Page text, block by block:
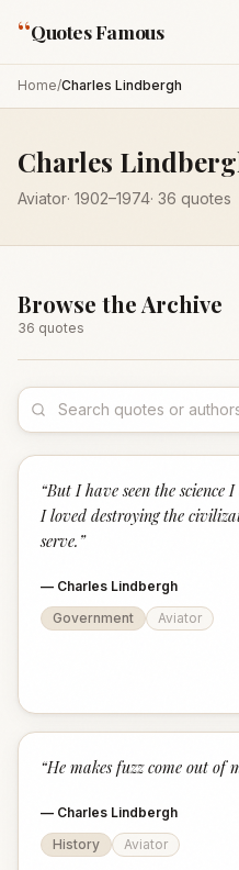
“Quotes Famous
Home/Charles Lindbergh
Charles
Aviator· 1902–1974· 36 quotes
Browse the Archive
36 quotes
“But I have seen the
I loved destroying the
serve. ”
— Charles Lindbergh
Government
Aviator
“He makes fuzz come out of
— Charles Lindbergh
History
Aviator